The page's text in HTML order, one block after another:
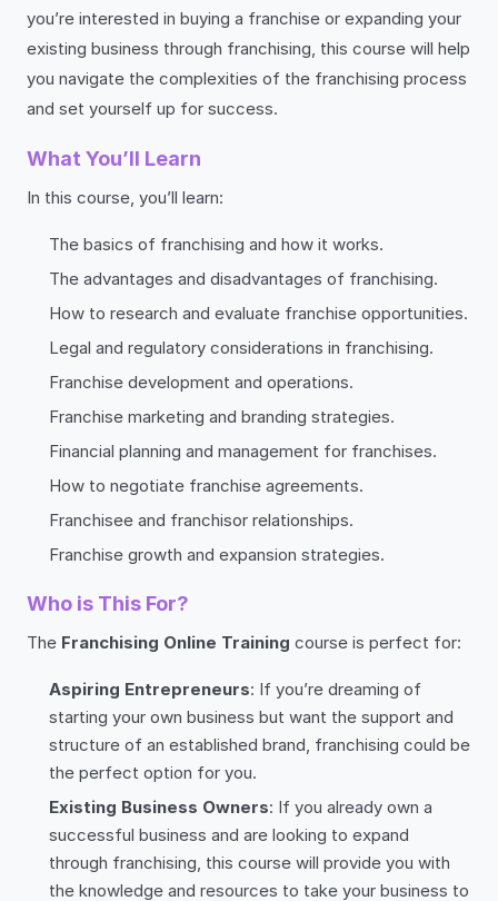
you’re interested in buying a franchise or expanding your
existing business through franchising, this course will help
you navigate the complexities of the franchising process
and set yourself up for success.
What You’ll Learn
In this course, you’ll learn:
The basics of franchising and how it works.
The advantages and disadvantages of franchising.
How to research and evaluate franchise opportunities.
Legal and regulatory considerations in franchising.
Franchise development and operations.
Franchise marketing and branding strategies.
Financial planning and management for franchises.
How to negotiate franchise agreements.
Franchisee and franchisor relationships.
Franchise growth and expansion strategies.
Who is This For?
The Franchising Online Training course is perfect for:
Aspiring Entrepreneurs: If you’re dreaming of
starting your own business but want the support and
structure of an established brand, franchising could be
the perfect option for you.
Existing Business Owners: If you already own a
successful business and are looking to expand
through franchising, this course will provide you with
the knowledge and resources to take your business to